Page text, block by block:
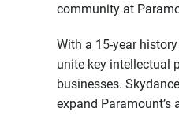
community at
With a 15-year
unite key intellectual
businesses.
expand